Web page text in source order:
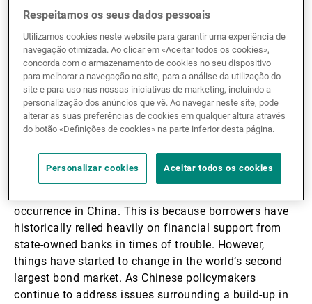
pitfalls.
Higher bond defaults
amid tighter domestic
liquidity
occurrence in China. This is because borrowers have
historically relied heavily on financial support from
state-owned banks in times of trouble. However,
things have started to change in the world’s second
largest bond market. As Chinese policymakers
continue to address issues surrounding a build-up in
Respeitamos os seus dados pessoais
Utilizamos cookies neste website para garantir uma experiência de
navegação otimizada. Ao clicar em «Aceitar todos os cookies»,
concorda com o armazenamento de cookies no seu dispositivo
para melhorar a navegação no site, para a análise da utilização do
site e para uso nas nossas iniciativas de marketing, incluindo a
personalização dos anúncios que vê. Ao navegar neste site, pode
alterar as suas preferências de cookies em qualquer altura através
do botão «Definições de cookies» na parte inferior desta página.
Personalizar cookies Aceitar todos os cookies